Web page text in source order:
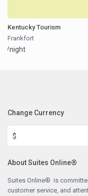
Kentucky Tourism
Frankfort
/night
Change Currency
$
About Suites Online®
Suites Online® is
customer service, and